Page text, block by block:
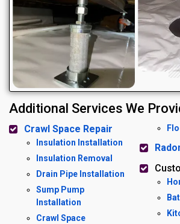
Additional Services We
Crawl Space Repair
Insulation Installation
Insulation Removal
Drain Pipe Installation
Sump Pump
Installation
Crawl Space